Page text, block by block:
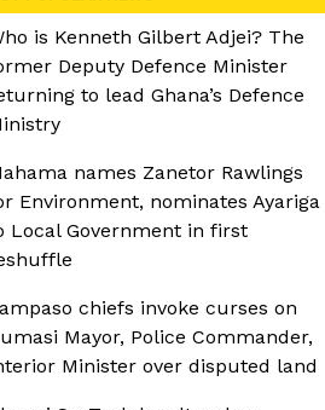
is Kenneth Gilbert Adjei? The
Deputy Defence Minister
to lead Ghana’s Defence
names Zanetor Rawlings
Environment, nominates Ayariga
Local Government in first
chiefs invoke curses on
Mayor, Police Commander,
Minister over disputed land